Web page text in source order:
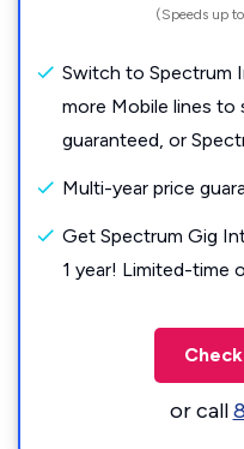
(Speeds up
Switch to Spectrum
more Mobile lines to
guaranteed, or
Multi-year price
Get Spectrum Gig
1 year! Limited-time
or call